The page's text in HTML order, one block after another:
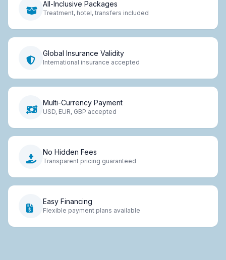
All-Inclusive Packages
Treatment, hotel, transfers included
Global Insurance Validity
International insurance accepted
Multi-Currency Payment
USD, EUR, GBP accepted
No Hidden Fees
Transparent pricing guaranteed
Easy Financing
Flexible payment plans available